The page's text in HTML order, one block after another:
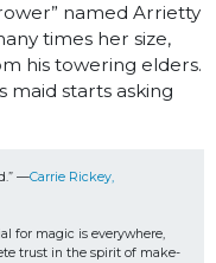
named Arrietty
times her size,
his towering elders.
starts asking
—
for magic is everywhere,
trust in the spirit of make-